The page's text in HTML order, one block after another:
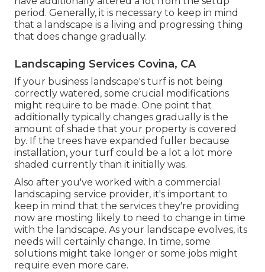
period. Generally, it is necessary to keep in mind
that a landscape is a living and progressing thing
that does change gradually.
Landscaping Services Covina, CA
If your business landscape's turf is not being
correctly watered, some crucial modifications
might require to be made. One point that
additionally typically changes gradually is the
amount of shade that your property is covered
by. If the trees have expanded fuller because
installation, your turf could be a lot a lot more
shaded currently than it initially was.
Also after you've worked with a commercial
landscaping service provider, it's important to
keep in mind that the services they're providing
now are mosting likely to need to change in time
with the landscape. As your landscape evolves, its
needs will certainly change. In time, some
solutions might take longer or some jobs might
require even more care.